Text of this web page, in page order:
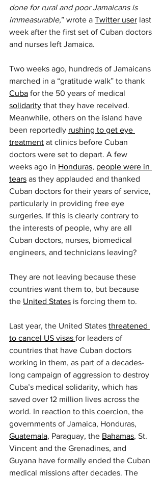
done for rural and poor Jamaicans is
immeasurable,” wrote a Twitter user last
week after the first set of Cuban doctors
and nurses left Jamaica.
Two weeks ago, hundreds of Jamaicans
marched in a “gratitude walk” to thank
Cuba for the 50 years of medical
solidarity that they have received.
Meanwhile, others on the island have
been reportedly rushing to get eye
treatment at clinics before Cuban
doctors were set to depart. A few
weeks ago in Honduras, people were in
tears as they applauded and thanked
Cuban doctors for their years of service,
particularly in providing free eye
surgeries. If this is clearly contrary to
the interests of people, why are all
Cuban doctors, nurses, biomedical
engineers, and technicians leaving?
They are not leaving because these
countries want them to, but because
the United States is forcing them to.
Last year, the United States threatened
to cancel US visas for leaders of
countries that have Cuban doctors
working in them, as part of a decades-
long campaign of aggression to destroy
Cuba’s medical solidarity, which has
saved over 12 million lives across the
world. In reaction to this coercion, the
governments of Jamaica, Honduras,
Guatemala, Paraguay, the Bahamas, St.
Vincent and the Grenadines, and
Guyana have formally ended the Cuban
medical missions after decades. The